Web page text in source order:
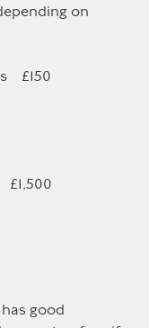
on
£150
good